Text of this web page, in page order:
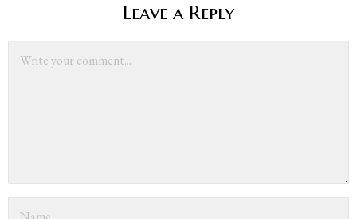
Leave a Reply